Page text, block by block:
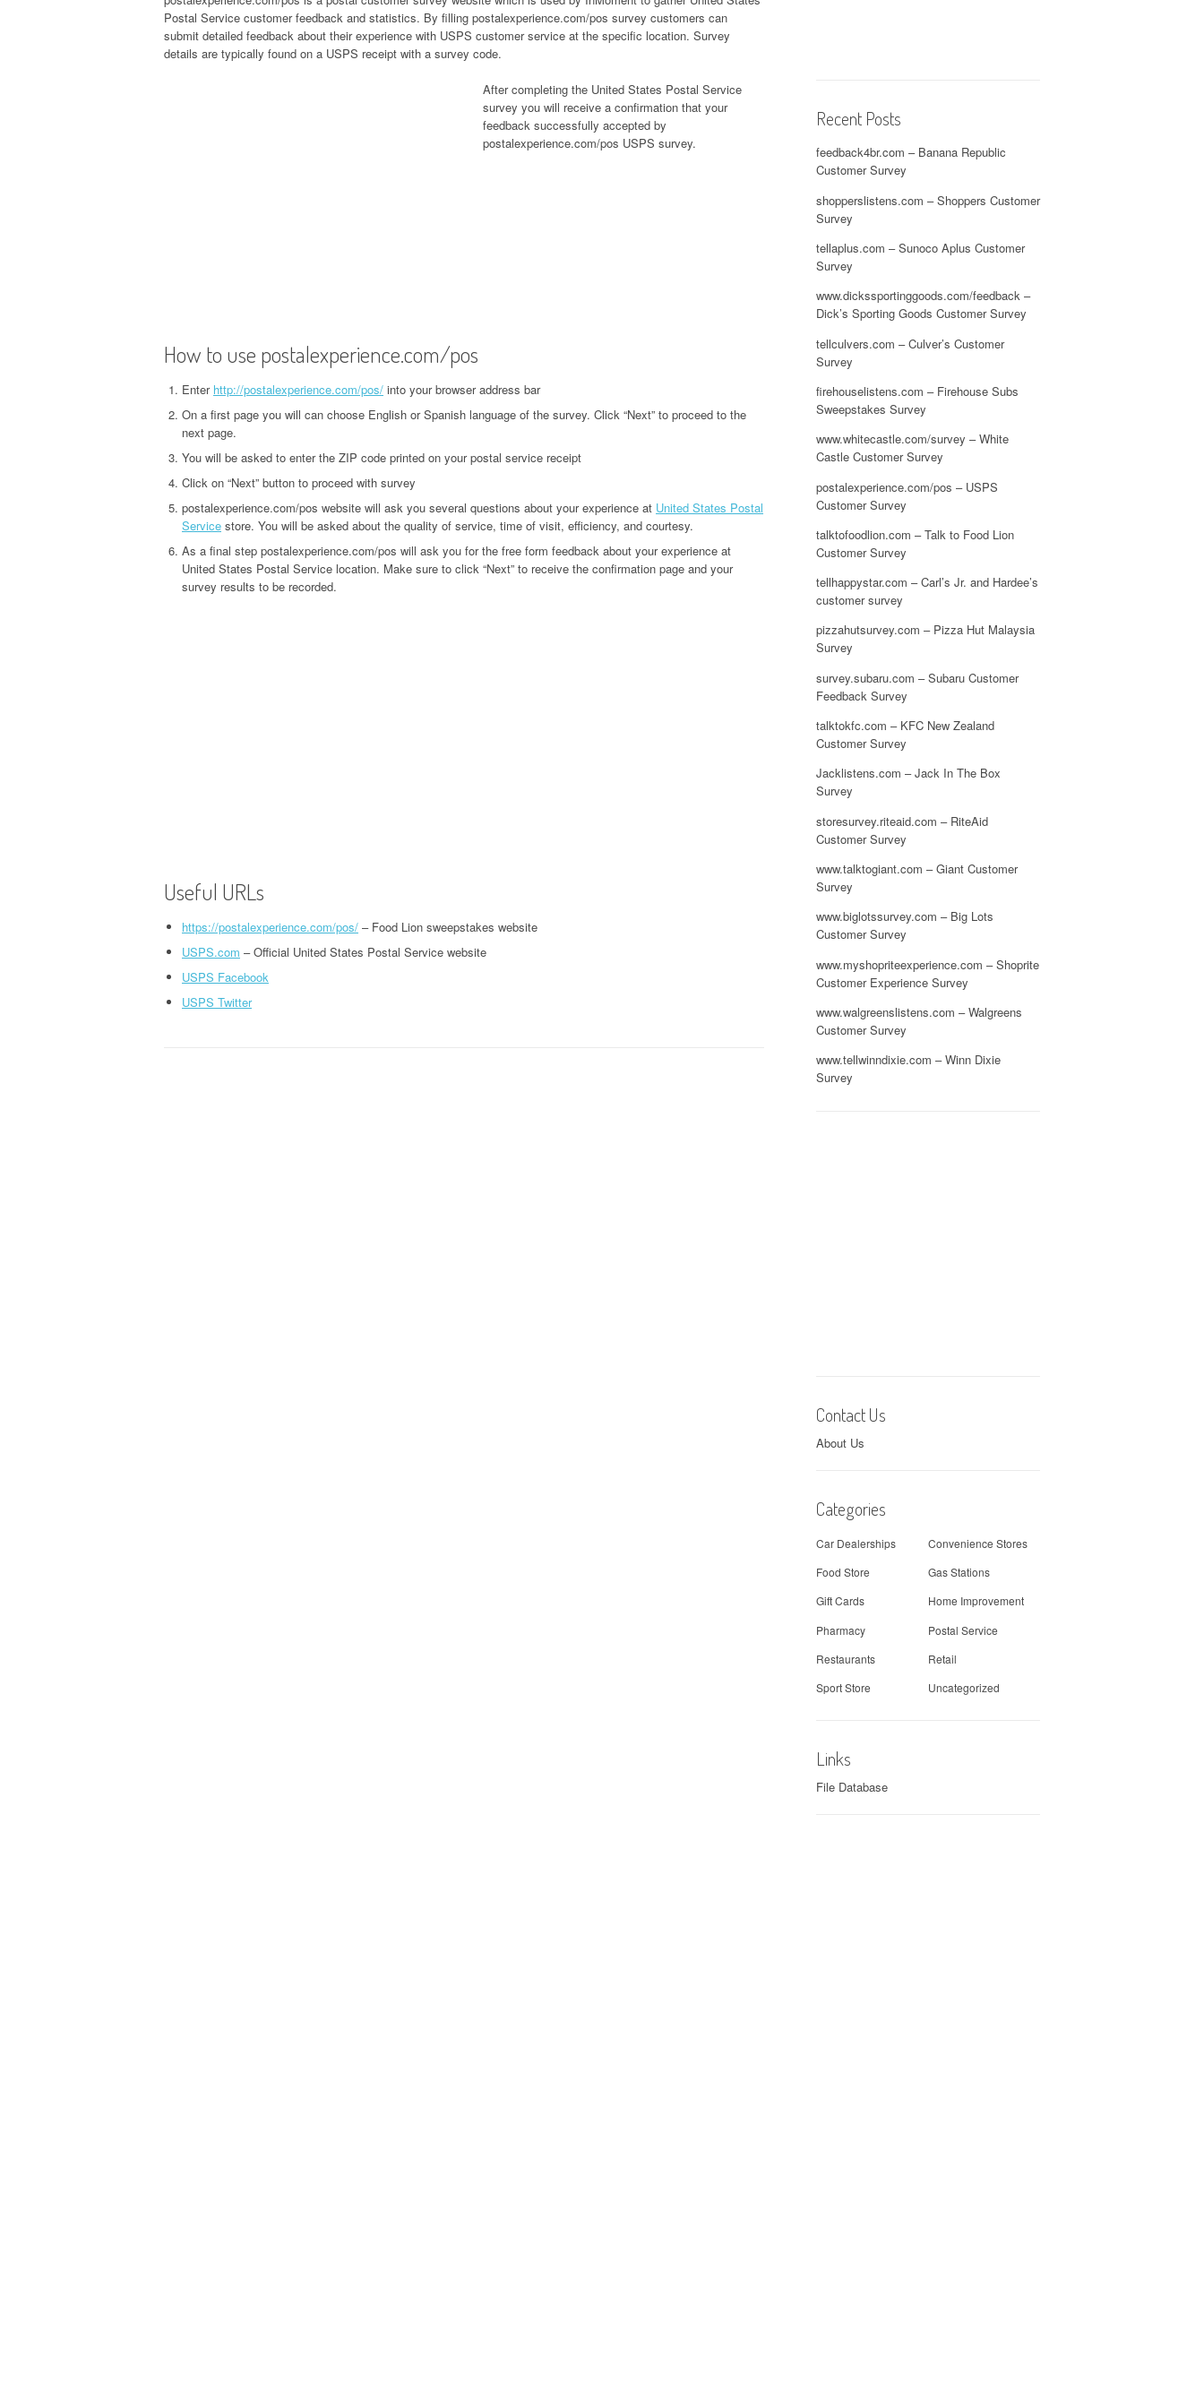
Postal Service customer feedback and statistics. By filling postalexperience.com/pos survey customers can
submit detailed feedback about their experience with USPS customer service at the specific location. Survey
details are typically found on a USPS receipt with a survey code.
After completing the United States Postal Service
survey you will receive a confirmation that your
feedback successfully accepted by
postalexperience.com/pos USPS survey.
How to use postalexperience.com/pos
Enter http://postalexperience.com/pos/ into your browser address bar
On a first page you will can choose English or Spanish language of the survey. Click “Next” to proceed to the
next page.
You will be asked to enter the ZIP code printed on your postal service receipt
Click on “Next” button to proceed with survey
postalexperience.com/pos website will ask you several questions about your experience at United States Postal
Service store. You will be asked about the quality of service, time of visit, efficiency, and courtesy.
As a final step postalexperience.com/pos will ask you for the free form feedback about your experience at
United States Postal Service location. Make sure to click “Next” to receive the confirmation page and your
survey results to be recorded.
Useful URLs
https://postalexperience.com/pos/ – Food Lion sweepstakes website
USPS.com – Official United States Postal Service website
USPS Facebook
USPS Twitter
Recent Posts
feedback4br.com – Banana Republic
Customer Survey
shopperslistens.com – Shoppers Customer
Survey
tellaplus.com – Sunoco Aplus Customer
Survey
www.dickssportinggoods.com/feedback –
Dick’s Sporting Goods Customer Survey
tellculvers.com – Culver’s Customer
Survey
firehouselistens.com – Firehouse Subs
Sweepstakes Survey
www.whitecastle.com/survey – White
Castle Customer Survey
postalexperience.com/pos – USPS
Customer Survey
talktofoodlion.com – Talk to Food Lion
Customer Survey
tellhappystar.com – Carl’s Jr. and Hardee’s
customer survey
pizzahutsurvey.com – Pizza Hut Malaysia
Survey
survey.subaru.com – Subaru Customer
Feedback Survey
talktokfc.com – KFC New Zealand
Customer Survey
Jacklistens.com – Jack In The Box
Survey
storesurvey.riteaid.com – RiteAid
Customer Survey
www.talktogiant.com – Giant Customer
Survey
www.biglotssurvey.com – Big Lots
Customer Survey
www.myshopriteexperience.com – Shoprite
Customer Experience Survey
www.walgreenslistens.com – Walgreens
Customer Survey
www.tellwinndixie.com – Winn Dixie
Survey
Contact Us
About Us
Categories
Car Dealerships
Convenience Stores
Food Store
Gas Stations
Gift Cards
Home Improvement
Pharmacy
Postal Service
Restaurants
Retail
Sport Store
Uncategorized
Links
File Database